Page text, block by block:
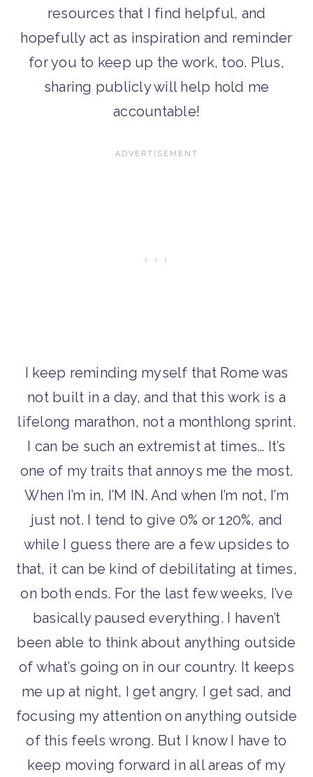
resources that I find helpful, and
hopefully act as inspiration and reminder
for you to keep up the work, too. Plus,
sharing publicly will help hold me
accountable!
I keep reminding myself that Rome was
not built in a day, and that this work is a
lifelong marathon, not a monthlong sprint.
I can be such an extremist at times… It’s
one of my traits that annoys me the most.
When I’m in, I’M IN. And when I’m not, I’m
just not. I tend to give 0% or 120%, and
while I guess there are a few upsides to
that, it can be kind of debilitating at times,
on both ends. For the last few weeks, I’ve
basically paused everything. I haven’t
been able to think about anything outside
of what’s going on in our country. It keeps
me up at night, I get angry, I get sad, and
focusing my attention on anything outside
of this feels wrong. But I know I have to
keep moving forward in all areas of my